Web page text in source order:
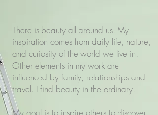
There is beauty all around us. My
inspiration comes from daily life, nature,
and curiosity of the world we live in.
Other elements in my work are
influenced by family, relationships and
travel. I find beauty in the ordinary.
My goal is to inspire others to discover